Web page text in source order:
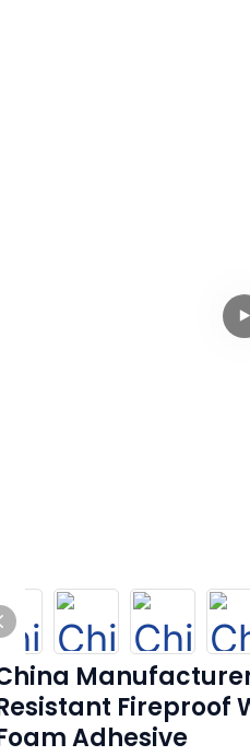
Fireproof
Adhesive